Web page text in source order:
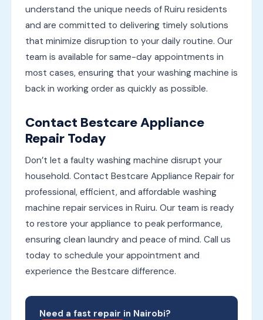
understand the unique needs of Ruiru residents
and are committed to delivering timely solutions
that minimize disruption to your daily routine. Our
team is available for same-day appointments in
most cases, ensuring that your washing machine is
back in working order as quickly as possible.
Contact Bestcare Appliance
Repair Today
Don’t let a faulty washing machine disrupt your
household. Contact Bestcare Appliance Repair for
professional, efficient, and affordable washing
machine repair services in Ruiru. Our team is ready
to restore your appliance to peak performance,
ensuring clean laundry and peace of mind. Call us
today to schedule your appointment and
experience the Bestcare difference.
Need a fast repair in Nairobi?